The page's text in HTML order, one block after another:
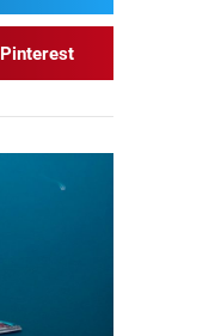
Pinterest